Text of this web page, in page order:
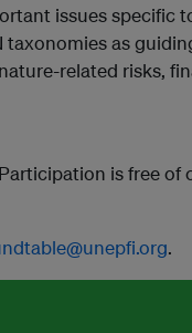
issues specific
as
related risks,
is free of
.